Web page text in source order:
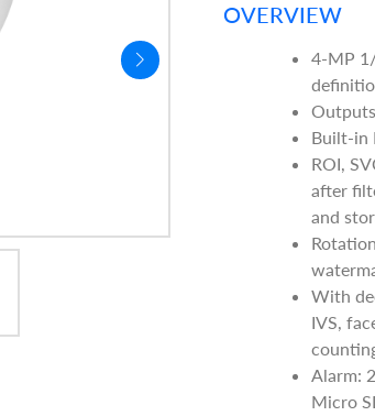
OVERVIEW
4-MP
Built-in
ROI,
after
and
With
IVS,
Alarm:
Micro